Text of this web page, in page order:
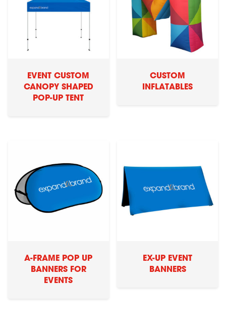
EVENT CUSTOM
CANOPY SHAPED
POP-UP TENT
CUSTOM
INFLATABLES
A-FRAME POP UP
BANNERS FOR
EVENTS
EX-UP EVENT
BANNERS